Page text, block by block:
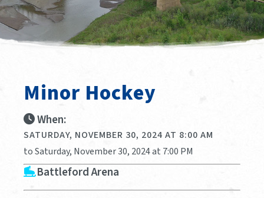
Minor Hockey
When:
SATURDAY, NOVEMBER 30, 2024 AT 8:00 AM
to Saturday, November 30, 2024 at 7:00 PM
Battleford Arena